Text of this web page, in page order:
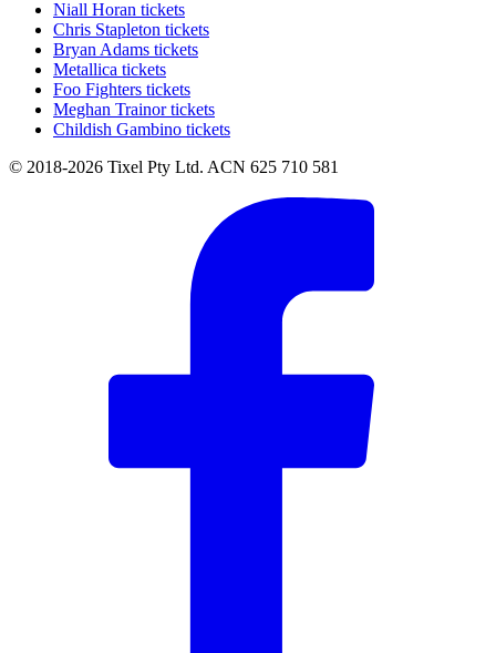
Niall Horan tickets
Chris Stapleton tickets
Bryan Adams tickets
Metallica tickets
Foo Fighters tickets
Meghan Trainor tickets
Childish Gambino tickets
© 2018-2026 Tixel Pty Ltd. ACN 625 710 581